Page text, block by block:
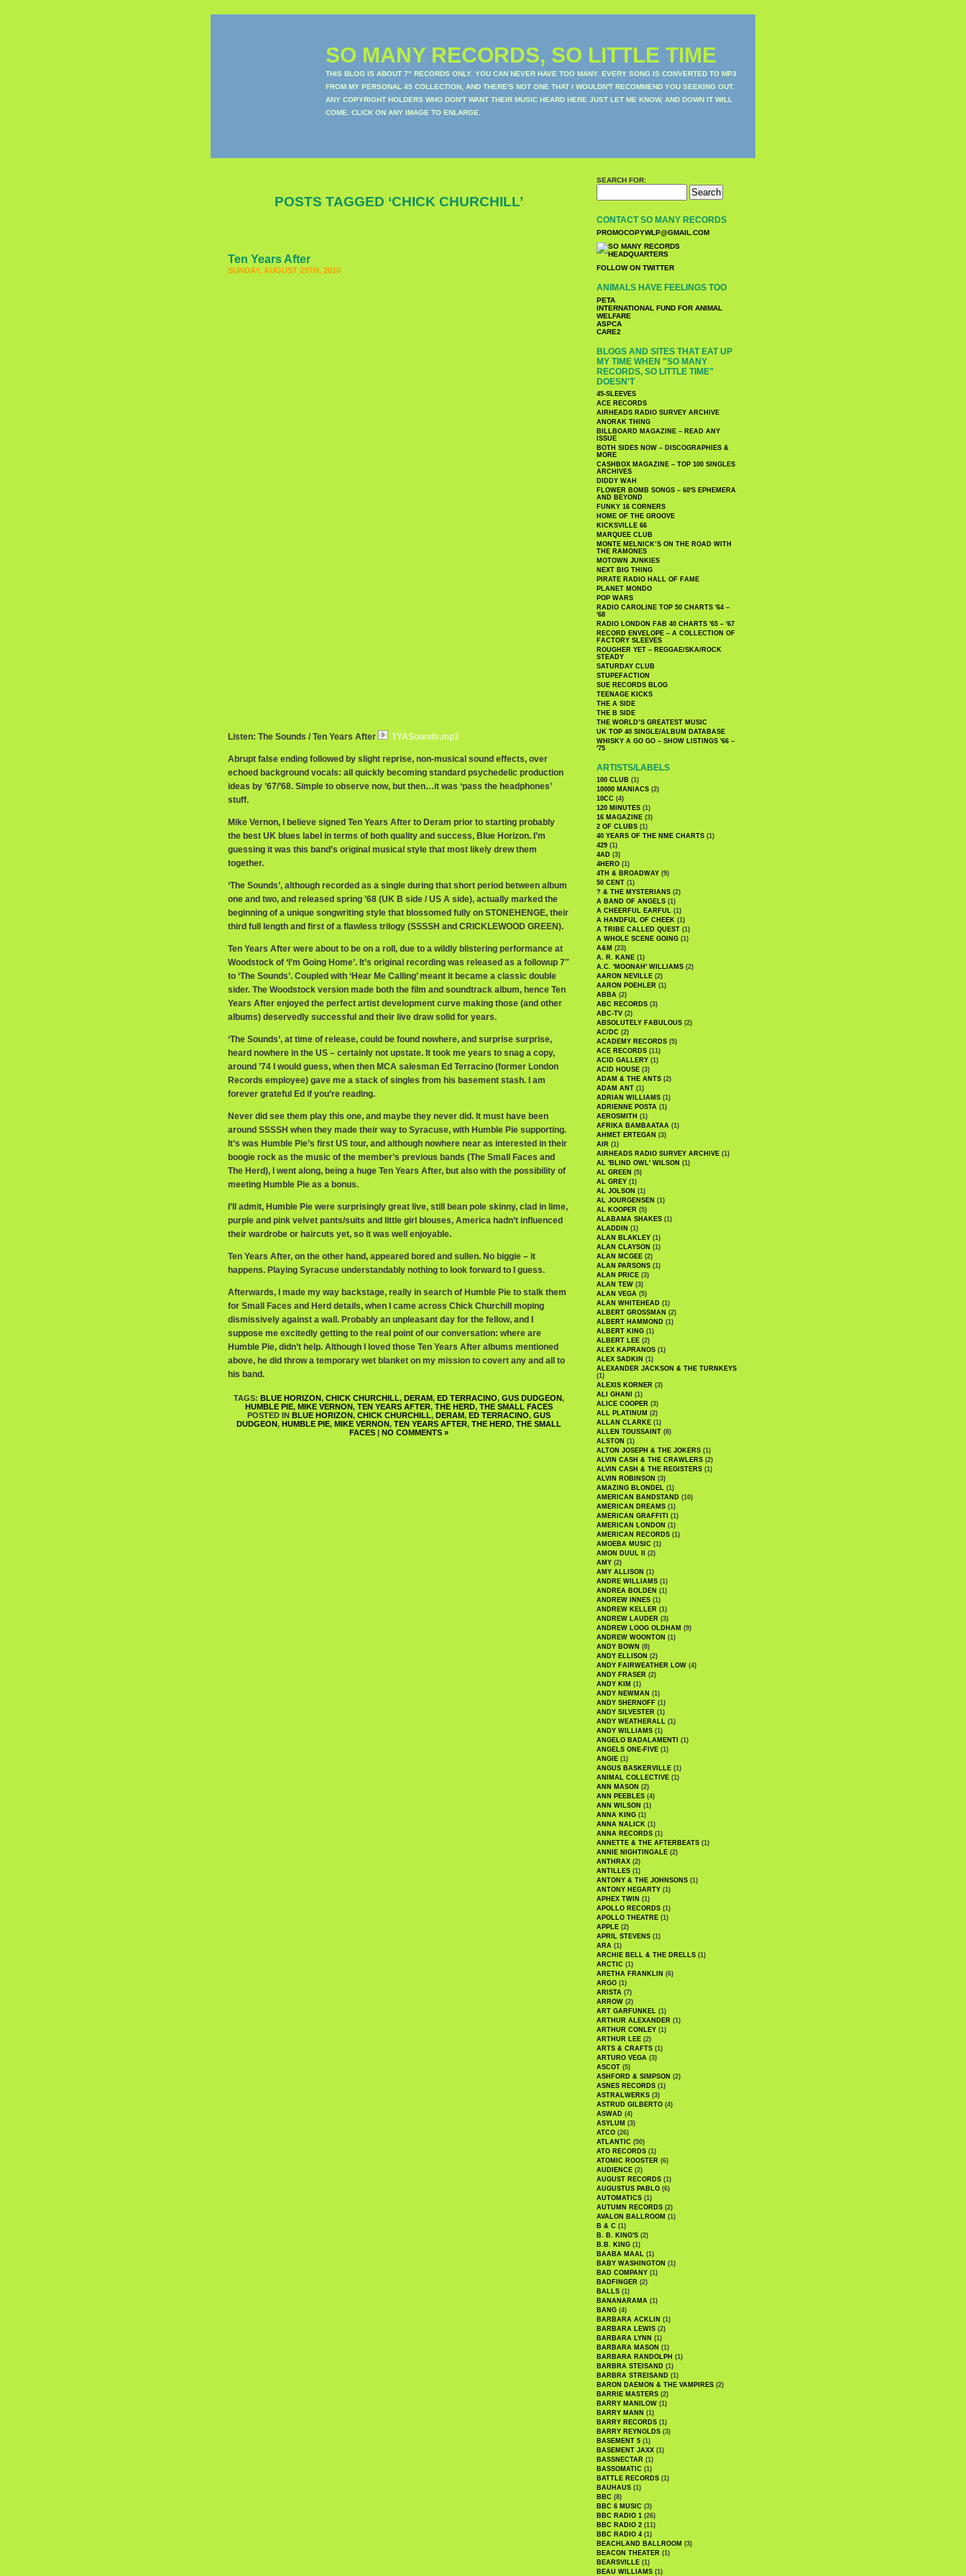
SO MANY RECORDS, SO LITTLE TIME
THIS BLOG IS ABOUT 7" RECORDS ONLY. YOU CAN NEVER HAVE TOO MANY. EVERY SONG IS CONVERTED TO MP3
FROM MY PERSONAL 45 COLLECTION, AND THERE'S NOT ONE THAT I WOULDN'T RECOMMEND YOU SEEKING OUT.
ANY COPYRIGHT HOLDERS WHO DON'T WANT THEIR MUSIC HEARD HERE JUST LET ME KNOW, AND DOWN IT WILL
COME. CLICK ON ANY IMAGE TO ENLARGE.
POSTS TAGGED ‘CHICK CHURCHILL’
Ten Years After
SUNDAY, AUGUST 29TH, 2010
Listen: The Sounds / Ten Years After TYASounds.mp3
Abrupt false ending followed by slight reprise, non-musical sound effects, over
echoed background vocals: all quickly becoming standard psychedelic production
ideas by ’67/’68. Simple to observe now, but then…it was ‘pass the headphones’
stuff.
Mike Vernon, I believe signed Ten Years After to Deram prior to starting probably
the best UK blues label in terms of both quality and success, Blue Horizon. I’m
guessing it was this band’s original musical style that most likely drew them
together.
‘The Sounds’, although recorded as a single during that short period between album
one and two, and released spring ’68 (UK B side / US A side), actually marked the
beginning of a unique songwriting style that blossomed fully on STONEHENGE, their
third full length and first of a flawless trilogy (SSSSH and CRICKLEWOOD GREEN).
Ten Years After were about to be on a roll, due to a wildly blistering performance at
Woodstock of ‘I’m Going Home’. It’s original recording was released as a followup 7″
to ‘The Sounds’. Coupled with ‘Hear Me Calling’ meant it became a classic double
sider. The Woodstock version made both the film and soundtrack album, hence Ten
Years After enjoyed the perfect artist development curve making those (and other
albums) deservedly successful and their live draw solid for years.
‘The Sounds’, at time of release, could be found nowhere, and surprise surprise,
heard nowhere in the US – certainly not upstate. It took me years to snag a copy,
around ’74 I would guess, when then MCA salesman Ed Terracino (former London
Records employee) gave me a stack of singles from his basement stash. I am
forever grateful Ed if you’re reading.
Never did see them play this one, and maybe they never did. It must have been
around SSSSH when they made their way to Syracuse, with Humble Pie supporting.
It’s was Humble Pie’s first US tour, and although nowhere near as interested in their
boogie rock as the music of the member’s previous bands (The Small Faces and
The Herd), I went along, being a huge Ten Years After, but also with the possibility of
meeting Humble Pie as a bonus.
I’ll admit, Humble Pie were surprisingly great live, still bean pole skinny, clad in lime,
purple and pink velvet pants/suits and little girl blouses, America hadn’t influenced
their wardrobe or haircuts yet, so it was well enjoyable.
Ten Years After, on the other hand, appeared bored and sullen. No biggie – it
happens. Playing Syracuse understandably nothing to look forward to I guess.
Afterwards, I made my way backstage, really in search of Humble Pie to stalk them
for Small Faces and Herd details, when I came across Chick Churchill moping
dismissively against a wall. Probably an unpleasant day for the fellow, and I
suppose me excitedly getting to the real point of our conversation: where are
Humble Pie, didn’t help. Although I loved those Ten Years After albums mentioned
above, he did throw a temporary wet blanket on my mission to covert any and all to
his band.
TAGS: BLUE HORIZON, CHICK CHURCHILL, DERAM, ED TERRACINO, GUS DUDGEON,
HUMBLE PIE, MIKE VERNON, TEN YEARS AFTER, THE HERD, THE SMALL FACES
POSTED IN BLUE HORIZON, CHICK CHURCHILL, DERAM, ED TERRACINO, GUS
DUDGEON, HUMBLE PIE, MIKE VERNON, TEN YEARS AFTER, THE HERD, THE SMALL
FACES| NO COMMENTS »
SEARCH FOR:
CONTACT SO MANY RECORDS
PROMOCOPYWLP@GMAIL.COM
FOLLOW ON TWITTER
ANIMALS HAVE FEELINGS TOO
PETA
INTERNATIONAL FUND FOR ANIMAL
WELFARE
ASPCA
CARE2
BLOGS AND SITES THAT EAT UP
MY TIME WHEN "SO MANY
RECORDS, SO LITTLE TIME"
DOESN'T
45-SLEEVES
ACE RECORDS
AIRHEADS RADIO SURVEY ARCHIVE
ANORAK THING
BILLBOARD MAGAZINE – READ ANY
ISSUE
BOTH SIDES NOW – DISCOGRAPHIES &
MORE
CASHBOX MAGAZINE – TOP 100 SINGLES
ARCHIVES
DIDDY WAH
FLOWER BOMB SONGS – 60′S EPHEMERA
AND BEYOND
FUNKY 16 CORNERS
HOME OF THE GROOVE
KICKSVILLE 66
MARQUEE CLUB
MONTE MELNICK’S ON THE ROAD WITH
THE RAMONES
MOTOWN JUNKIES
NEXT BIG THING
PIRATE RADIO HALL OF FAME
PLANET MONDO
POP WARS
RADIO CAROLINE TOP 50 CHARTS '64 –
'68
RADIO LONDON FAB 40 CHARTS '65 – '67
RECORD ENVELOPE – A COLLECTION OF
FACTORY SLEEVES
ROUGHER YET – REGGAE/SKA/ROCK
STEADY
SATURDAY CLUB
STUPEFACTION
SUE RECORDS BLOG
TEENAGE KICKS
THE A SIDE
THE B SIDE
THE WORLD’S GREATEST MUSIC
UK TOP 40 SINGLE/ALBUM DATABASE
WHISKY A GO GO – SHOW LISTINGS '66 –
'75
ARTISTS/LABELS
100 CLUB (1)
10000 MANIACS (2)
10CC (4)
120 MINUTES (1)
16 MAGAZINE (3)
2 OF CLUBS (1)
40 YEARS OF THE NME CHARTS (1)
429 (1)
4AD (3)
4HERO (1)
4TH & BROADWAY (9)
50 CENT (1)
? & THE MYSTERIANS (2)
A BAND OF ANGELS (1)
A CHEERFUL EARFUL (1)
A HANDFUL OF CHEEK (1)
A TRIBE CALLED QUEST (1)
A WHOLE SCENE GOING (1)
A&M (23)
A. R. KANE (1)
A.C. 'MOONAH' WILLIAMS (2)
AARON NEVILLE (2)
AARON POEHLER (1)
ABBA (2)
ABC RECORDS (3)
ABC-TV (2)
ABSOLUTELY FABULOUS (2)
AC/DC (2)
ACADEMY RECORDS (5)
ACE RECORDS (11)
ACID GALLERY (1)
ACID HOUSE (3)
ADAM & THE ANTS (2)
ADAM ANT (1)
ADRIAN WILLIAMS (1)
ADRIENNE POSTA (1)
AEROSMITH (1)
AFRIKA BAMBAATAA (1)
AHMET ERTEGAN (3)
AIR (1)
AIRHEADS RADIO SURVEY ARCHIVE (1)
AL 'BLIND OWL' WILSON (1)
AL GREEN (5)
AL GREY (1)
AL JOLSON (1)
AL JOURGENSEN (1)
AL KOOPER (5)
ALABAMA SHAKES (1)
ALADDIN (1)
ALAN BLAKLEY (1)
ALAN CLAYSON (1)
ALAN MCGEE (2)
ALAN PARSONS (1)
ALAN PRICE (3)
ALAN TEW (3)
ALAN VEGA (5)
ALAN WHITEHEAD (1)
ALBERT GROSSMAN (2)
ALBERT HAMMOND (1)
ALBERT KING (1)
ALBERT LEE (2)
ALEX KAPRANOS (1)
ALEX SADKIN (1)
ALEXANDER JACKSON & THE TURNKEYS
(1)
ALEXIS KORNER (3)
ALI GHANI
(1)
ALICE COOPER (3)
ALL PLATINUM (2)
ALLAN CLARKE (1)
ALLEN TOUSSAINT (8)
ALSTON (1)
ALTON JOSEPH & THE JOKERS (1)
ALVIN CASH & THE CRAWLERS (2)
ALVIN CASH & THE REGISTERS (1)
ALVIN ROBINSON (3)
AMAZING BLONDEL (1)
AMERICAN BANDSTAND (10)
AMERICAN DREAMS (1)
AMERICAN GRAFFITI (1)
AMERICAN LONDON (1)
AMERICAN RECORDS (1)
AMOEBA MUSIC (1)
AMON DUUL II
(2)
AMY (2)
AMY ALLISON (1)
ANDRE WILLIAMS (1)
ANDREA BOLDEN (1)
ANDREW INNES (1)
ANDREW KELLER (1)
ANDREW LAUDER (3)
ANDREW LOOG OLDHAM (9)
ANDREW WOONTON (1)
ANDY BOWN (8)
ANDY ELLISON (2)
ANDY FAIRWEATHER LOW (4)
ANDY FRASER (2)
ANDY KIM (1)
ANDY NEWMAN (1)
ANDY SHERNOFF (1)
ANDY SILVESTER (1)
ANDY WEATHERALL (1)
ANDY WILLIAMS (1)
ANGELO BADALAMENTI (1)
ANGELS ONE-FIVE (1)
ANGIE (1)
ANGUS BASKERVILLE (1)
ANIMAL COLLECTIVE (1)
ANN MASON (2)
ANN PEEBLES (4)
ANN WILSON (1)
ANNA KING (1)
ANNA NALICK (1)
ANNA RECORDS (1)
ANNETTE & THE AFTERBEATS (1)
ANNIE NIGHTINGALE (2)
ANTHRAX (2)
ANTILLES (1)
ANTONY & THE JOHNSONS (1)
ANTONY HEGARTY (1)
APHEX TWIN (1)
APOLLO RECORDS (1)
APOLLO THEATRE (1)
APPLE (2)
APRIL STEVENS (1)
ARA (1)
ARCHIE BELL & THE DRELLS (1)
ARCTIC (1)
ARETHA FRANKLIN (6)
ARGO (1)
ARISTA (7)
ARROW (2)
ART GARFUNKEL (1)
ARTHUR ALEXANDER (1)
ARTHUR CONLEY (1)
ARTHUR LEE (2)
ARTS & CRAFTS (1)
ARTURO VEGA (3)
ASCOT (5)
ASHFORD & SIMPSON (2)
ASNES RECORDS (1)
ASTRALWERKS (3)
ASTRUD GILBERTO (4)
ASWAD (4)
ASYLUM (3)
ATCO (26)
ATLANTIC (50)
ATO RECORDS (1)
ATOMIC ROOSTER (6)
AUDIENCE (2)
AUGUST RECORDS (1)
AUGUSTUS PABLO (6)
AUTOMATICS (1)
AUTUMN RECORDS (2)
AVALON BALLROOM (1)
B & C (1)
B. B. KING'S (2)
B.B. KING (1)
BAABA MAAL (1)
BABY WASHINGTON (1)
BAD COMPANY (1)
BADFINGER (2)
BALLS (1)
BANANARAMA (1)
BANG (4)
BARBARA ACKLIN (1)
BARBARA LEWIS (2)
BARBARA LYNN (1)
BARBARA MASON (1)
BARBARA RANDOLPH (1)
BARBRA STEISAND (1)
BARBRA STREISAND (1)
BARON DAEMON & THE VAMPIRES (2)
BARRIE MASTERS (2)
BARRY MANILOW (1)
BARRY MANN (1)
BARRY RECORDS (1)
BARRY REYNOLDS (3)
BASEMENT 5 (1)
BASEMENT JAXX (1)
BASSNECTAR (1)
BASSOMATIC (1)
BATTLE RECORDS (1)
BAUHAUS (1)
BBC (8)
BBC 6 MUSIC (3)
BBC RADIO 1 (26)
BBC RADIO 2 (11)
BBC RADIO 4 (1)
BEACHLAND BALLROOM (3)
BEACON THEATER (1)
BEARSVILLE (1)
BEAU WILLIAMS (1)